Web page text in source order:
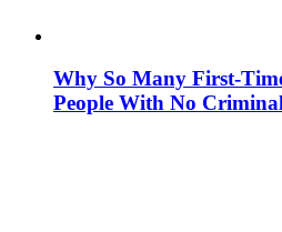
Why So Many First-
People With No